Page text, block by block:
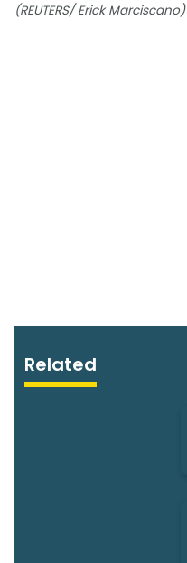
(REUTERS/ Erick Marciscano)
Related